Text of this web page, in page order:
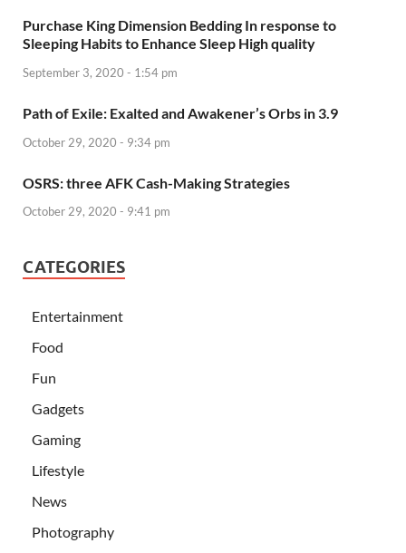
Purchase King Dimension Bedding In response to
Sleeping Habits to Enhance Sleep High quality
September 3, 2020 - 1:54 pm
Path of Exile: Exalted and Awakener’s Orbs in 3.9
October 29, 2020 - 9:34 pm
OSRS: three AFK Cash-Making Strategies
October 29, 2020 - 9:41 pm
CATEGORIES
Entertainment
Food
Fun
Gadgets
Gaming
Lifestyle
News
Photography